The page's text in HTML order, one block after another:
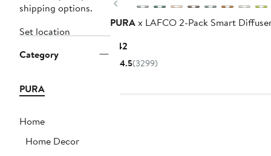
shipping options.
Set location
Category
PURA
Home
Home Decor
PURAx LAFCO 2-Pack Smart
$42
Price
4.5(3299)